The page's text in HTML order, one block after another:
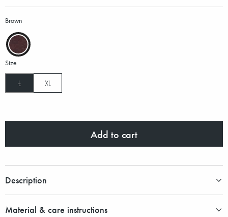
Brown
Size
L XL
Add to cart
Description
Material & care instructions